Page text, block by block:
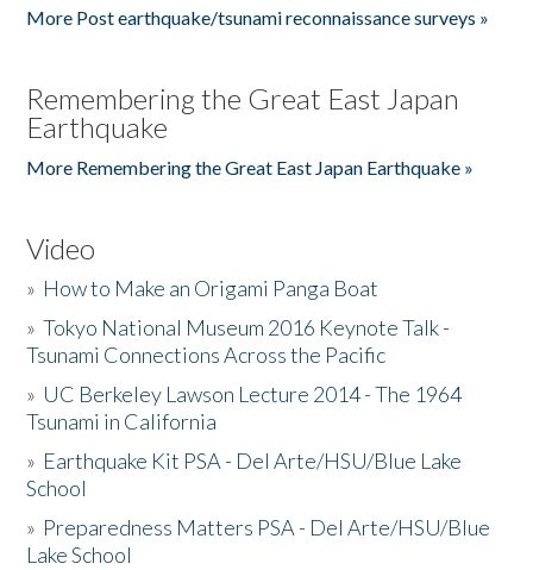
More Post earthquake/tsunami reconnaissance surveys »
Remembering the Great East Japan
Earthquake
More Remembering the Great East Japan Earthquake »
Video
» How to Make an Origami Panga Boat
»Tokyo National Museum 2016 Keynote Talk -
Tsunami Connections Across the Pacific
» UC Berkeley Lawson Lecture 2014 - The 1964
Tsunami in California
» Earthquake Kit PSA - Del Arte/HSU/Blue Lake
School
» Preparedness Matters PSA - Del Arte/HSU/Blue
Lake School